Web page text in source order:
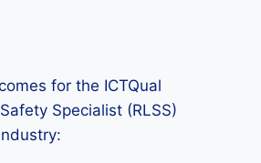
for the ICTQual
Specialist (RLSS)